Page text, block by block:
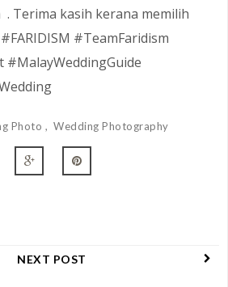
. Terima kasih kerana memilih
#TeamFaridism
Photo Wedding Photography
NEXT POST